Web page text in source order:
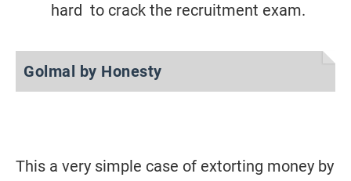
hard to crack the recruitment exam.
Golmal by Honesty
This a very simple case of extorting money by